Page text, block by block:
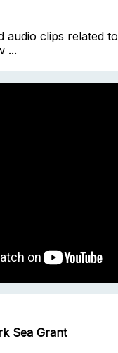
audio clips related
...
Sea Grant